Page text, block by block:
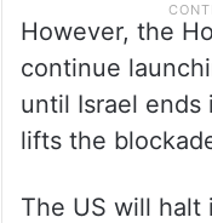
However, the
continue
until Israel ends
lifts the
The US will halt